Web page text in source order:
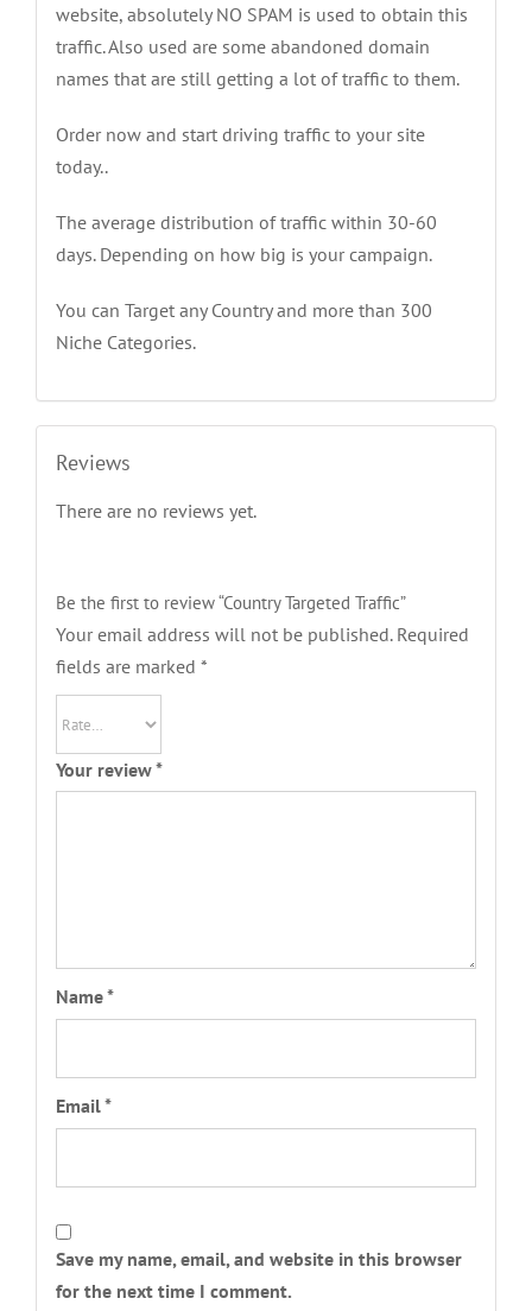
website, absolutely NO SPAM is used to obtain this
traffic. Also used are some abandoned domain
names that are still getting a lot of traffic to them.
Order now and start driving traffic to your site
today..
The average distribution of traffic within 30-60
days. Depending on how big is your campaign.
You can Target any Country and more than 300
Niche Categories.
Reviews
There are no reviews yet.
Be the first to review “Country Targeted Traffic”
Your email address will not be published.Required
fields are marked *
Your review*
Name*
Email*
Save my name, email, and website in this browser
for the next time I comment.